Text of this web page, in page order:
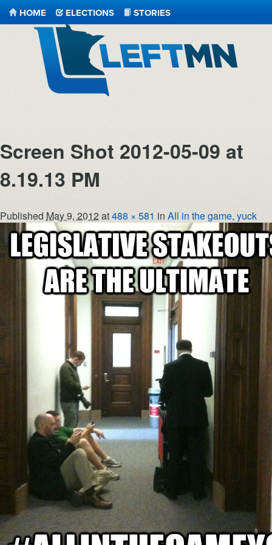
HOME ELECTIONS STORIES
Screen Shot 2012-05-09 at
8.19.13 PM
Published May 9, 2012 at488 × 581 in All in the game, yuck